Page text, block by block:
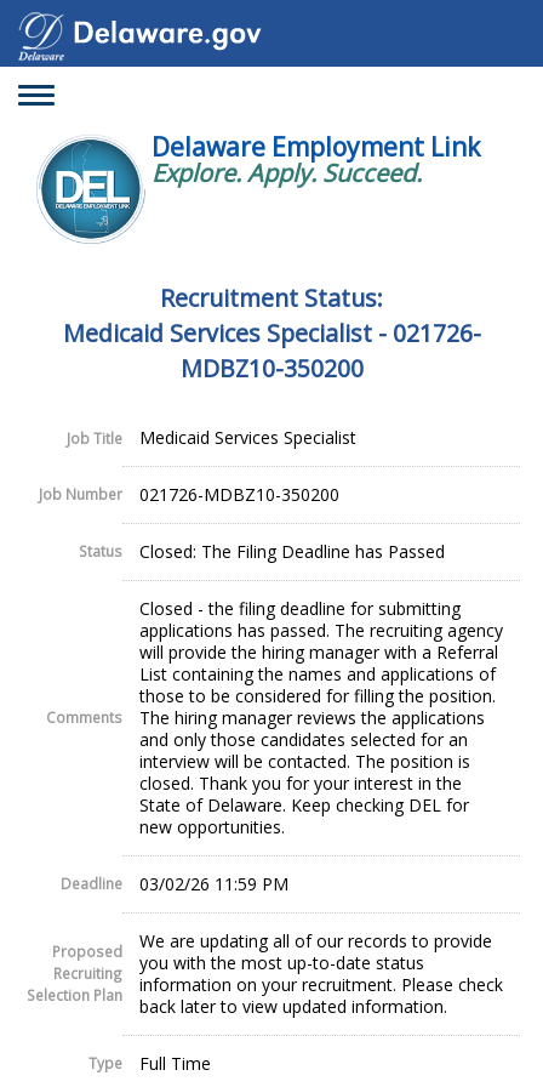
Toggle
Delaware Employment Link
Explore. Apply. Succeed.
Recruitment Status:
Medicaid Services Specialist - 021726-
MDBZ10-350200
Job Title Medicaid Services Specialist
Job Number 021726-MDBZ10-350200
Status Closed: The Filing Deadline has Passed
Comments
Closed - the filing deadline for submitting
applications has passed. The recruiting agency
will provide the hiring manager with a Referral
List containing the names and applications of
those to be considered for filling the position.
The hiring manager reviews the applications
and only those candidates selected for an
interview will be contacted. The position is
closed. Thank you for your interest in the
State of Delaware. Keep checking DEL for
new opportunities.
Deadline 03/02/26 11:59 PM
Proposed
Recruiting
Selection Plan
We are updating all of our records to provide
you with the most up-to-date status
information on your recruitment. Please check
back later to view updated information.
Type Full Time